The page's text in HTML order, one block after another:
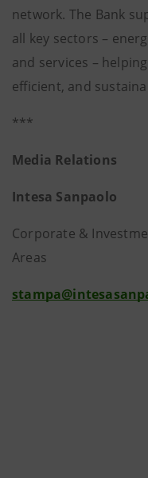
network. The Bank
all key sectors –
and services –
efficient, and
***
Media Relations
Intesa Sanpaolo
Corporate &
Areas